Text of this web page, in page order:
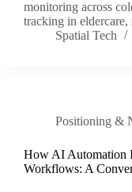
monitoring across
tracking in
Spatial Tech
Positioning &
How AI Automation
Workflows: A